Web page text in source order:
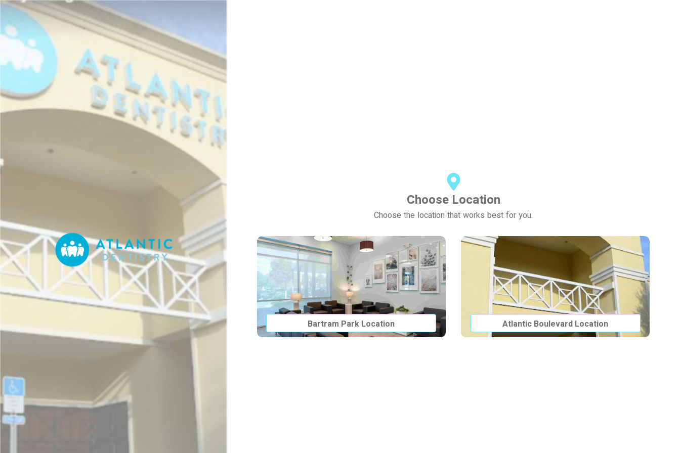
Choose Location
Choose the location that works best for you.
Bartram Park Location Atlantic Boulevard Location